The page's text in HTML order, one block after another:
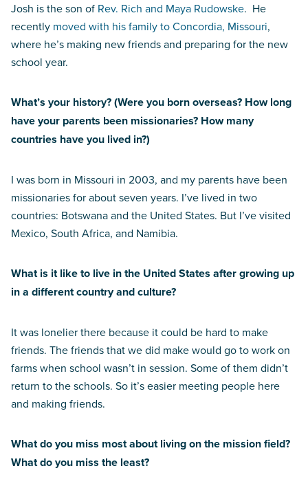
Josh is the son of Rev. Rich and Maya Rudowske. He
recently moved with his family to Concordia, Missouri,
where he’s making new friends and preparing for the new
school year.
What’s your history? (Were you born overseas? How long
have your parents been missionaries? How many
countries have you lived in?)
I was born in Missouri in 2003, and my parents have been
missionaries for about seven years. I’ve lived in two
countries: Botswana and the United States. But I’ve visited
Mexico, South Africa, and Namibia.
What is it like to live in the United States after growing up
in a different country and culture?
It was lonelier there because it could be hard to make
friends. The friends that we did make would go to work on
farms when school wasn’t in session. Some of them didn’t
return to the schools. So it’s easier meeting people here
and making friends.
What do you miss most about living on the mission field?
What do you miss the least?